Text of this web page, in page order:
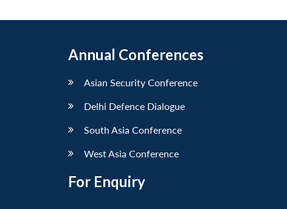
Annual Conferences
Asian Security Conference
Delhi Defence Dialogue
South Asia Conference
West Asia Conference
For Enquiry